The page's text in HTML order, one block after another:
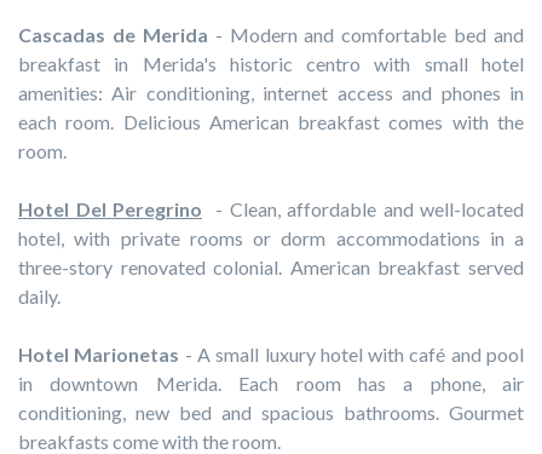
Cascadas de Merida - Modern and comfortable bed and
breakfast in Merida's historic centro with small hotel
amenities: Air conditioning, internet access and phones in
each room. Delicious American breakfast comes with the
room.
Hotel Del Peregrino
- Clean, affordable and well-located
hotel, with private rooms or dorm accommodations in a
three-story renovated colonial. American breakfast served
daily.
Hotel Marionetas - A small luxury hotel with café and pool
in downtown Merida. Each room has a phone, air
conditioning, new bed and spacious bathrooms. Gourmet
breakfasts come with the room.